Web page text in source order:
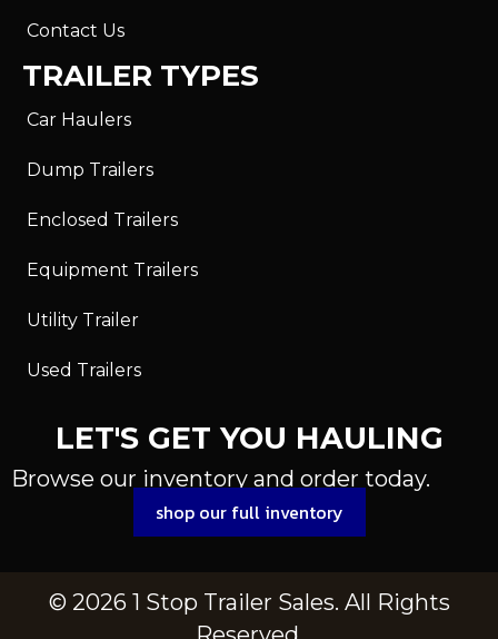
Contact Us
TRAILER TYPES
Car Haulers
Dump Trailers
Enclosed Trailers
Equipment Trailers
Utility Trailer
Used Trailers
LET'S GET YOU HAULING
Browse our inventory and order today.
shop our full inventory
© 2026 1 Stop Trailer Sales. All Rights